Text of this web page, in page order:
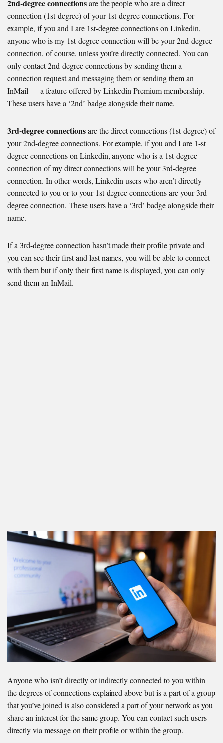
2nd-degree connectionsare the people who are a direct
connection (1st-degree) of your 1st-degree connections. For
example, if you and I are 1st-degree connections on Linkedin,
anyone who is my 1st-degree connection will be your 2nd-degree
connection, of course, unless you’re directly connected. You can
only contact 2nd-degree connections by sending them a
connection request and messaging them or sending them an
InMail — a feature offered by Linkedin Premium membership.
These users have a ‘2nd’ badge alongside their name.
3rd-degree connectionsare the direct connections (1st-degree) of
your 2nd-degree connections. For example, if you and I are 1-st
degree connections on Linkedin, anyone who is a 1st-degree
connection of my direct connections will be your 3rd-degree
connection. In other words, Linkedin users who aren’t directly
connected to you or to your 1st-degree connections are your 3rd-
degree connection. These users have a ‘3rd’ badge alongside their
name.
If a 3rd-degree connection hasn’t made their profile private and
you can see their first and last names, you will be able to connect
with them but if only their first name is displayed, you can only
send them an InMail.
Anyone who isn’t directly or indirectly connected to you within
the degrees of connections explained above but is a part of a group
that you’ve joined is also considered a part of your network as you
share an interest for the same group. You can contact such users
directly via message on their profile or within the group.